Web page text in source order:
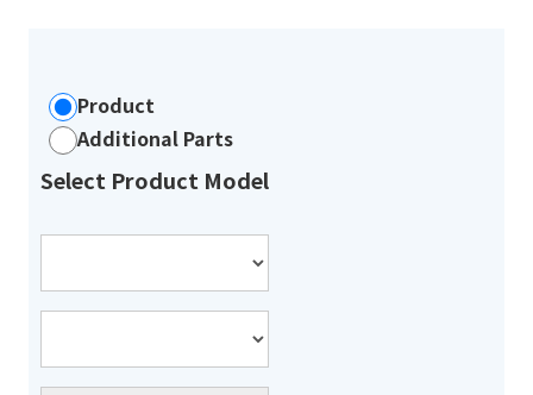
Product
Additional Parts
Select Product Model